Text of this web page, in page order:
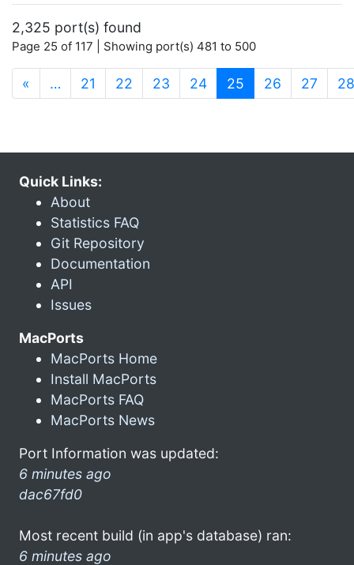
2,325 port(s) found
Page 25 of 117 | Showing port(s) 481 to 500
« … 21 22 23 24 25 (current)
26 27 28
Quick Links:
About
Statistics FAQ
Git Repository
Documentation
API
Issues
MacPorts
MacPorts Home
Install MacPorts
MacPorts FAQ
MacPorts News
Port Information was updated:
6 minutes ago
dac67fd0
Most recent build (in app's database) ran:
6 minutes ago